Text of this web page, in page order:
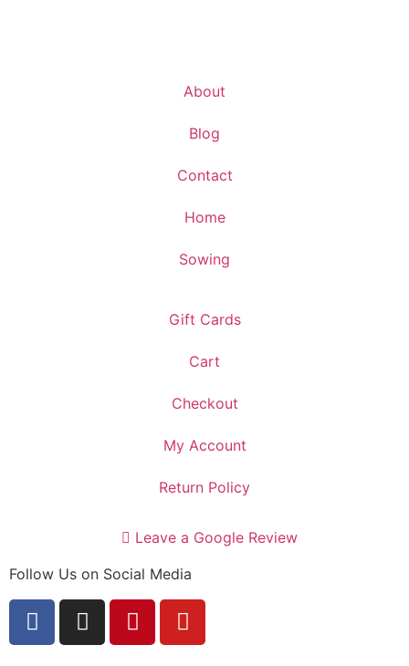
About
Blog
Contact
Home
Sowing
Gift Cards
Cart
Checkout
My Account
Return Policy
Leave a Google Review
Follow Us on Social Media